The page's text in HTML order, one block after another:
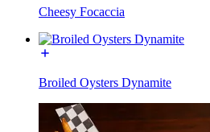
Cheesy Focaccia
Broiled Oysters Dynamite